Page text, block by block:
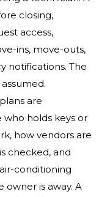
closing,
access,
ins, move-outs,
notifications. The
are
holds keys or
how vendors are
checked, and
conditioning
owner is away. A